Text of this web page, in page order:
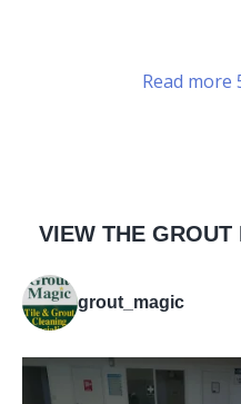
Read more
VIEW THE GROUT
grout_magic